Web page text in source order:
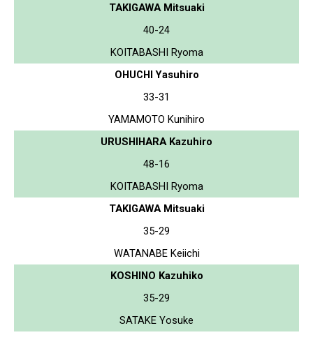
TAKIGAWA Mitsuaki
40-24
KOITABASHI Ryoma
OHUCHI Yasuhiro
33-31
YAMAMOTO Kunihiro
URUSHIHARA Kazuhiro
48-16
KOITABASHI Ryoma
TAKIGAWA Mitsuaki
35-29
WATANABE Keiichi
KOSHINO Kazuhiko
35-29
SATAKE Yosuke